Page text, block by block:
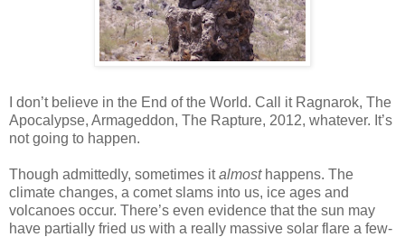
I don’t believe in the End of the World. Call it Ragnarok, The
Apocalypse, Armageddon, The Rapture, 2012, whatever. It’s
not going to happen.
Though admittedly, sometimes italmosthappens. The
climate changes, a comet slams into us, ice ages and
volcanoes occur. There’s even evidence that the sun may
have partially fried us with a really massive solar flare a few-